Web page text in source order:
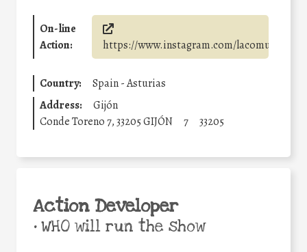
On-line
Action:
https://www.instagram.com/
Country:
Spain - Asturias
Address:
Gijón
Conde Toreno 7, 33205 GIJÓN
7 33205
Action Developer
•WHO will run the show